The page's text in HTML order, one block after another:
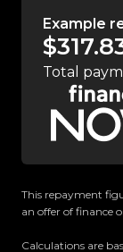
lineups.
meticulously
stringent
tier quality,
versatile
machines,
Experience
and meet our
why we are
Example
Total
This repayment
an offer of finance
Calculations are